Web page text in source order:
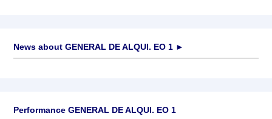
News about GENERAL DE ALQUI. EO 1 ►
Performance GENERAL DE ALQUI. EO 1